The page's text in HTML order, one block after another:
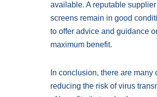
available. A reputable
screens remain in good
to offer advice and guidance
maximum benefit.
In conclusion, there are
reducing the risk of virus